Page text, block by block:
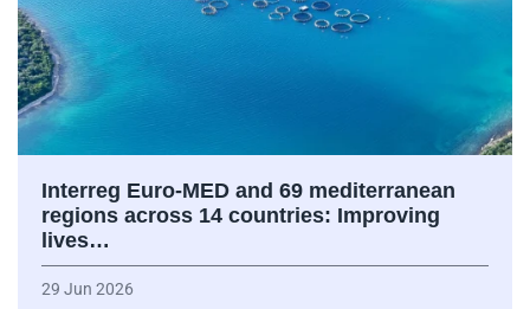
Interreg Euro-MED and 69 mediterranean
regions across 14 countries: Improving
lives…
29 Jun 2026